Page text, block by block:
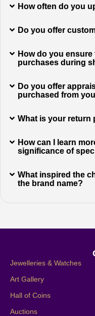
How often do you
Do you offer
How do you
purchases during
Do you offer
purchased from
What is your return
How can I learn
significance of
What inspired the
the brand name?
Jewelleries & Watches
Art Gallery
Hall of Coins
Auctions